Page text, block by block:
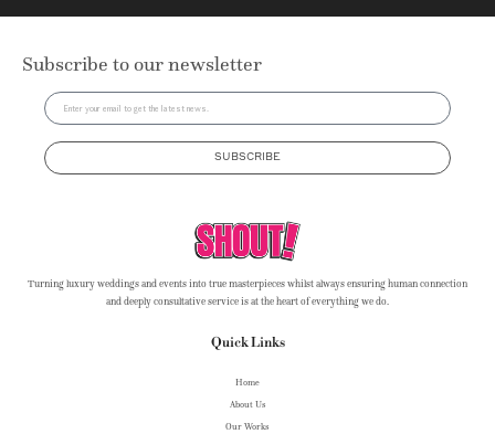
Subscribe to our newsletter
SUBSCRIBE
Turning luxury weddings and events into true masterpieces whilst always ensuring human connection
and deeply consultative service is at the heart of everything we do.
Quick Links
Home
About Us
Our Works